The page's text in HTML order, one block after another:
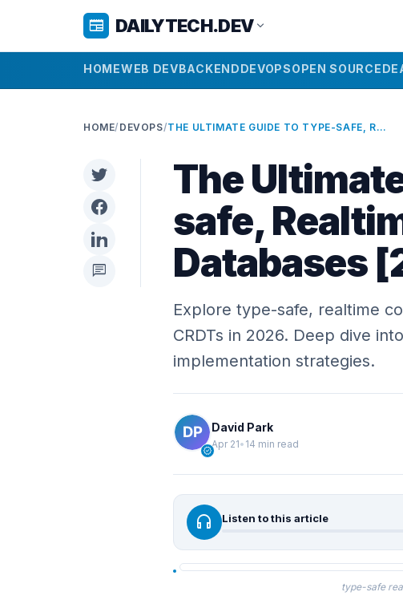
newspaper DAILYTECH.DEVexpand_more
HOMEWEB DEVBACKENDDEVOPSOPEN SOURCE
HOME/ DEVOPS/ THE ULTIMATE GUIDE TO TYPE-SAFE, REALTIME CRDT GRAPH DATABASES [2026]
chat
The
safe,
Databases
Explore type-safe, realtime
CRDTs in 2026. Deep dive
implementation strategies.
verified
David Park
Apr 21• 14 min read
headphones Listen to this article
type-safe